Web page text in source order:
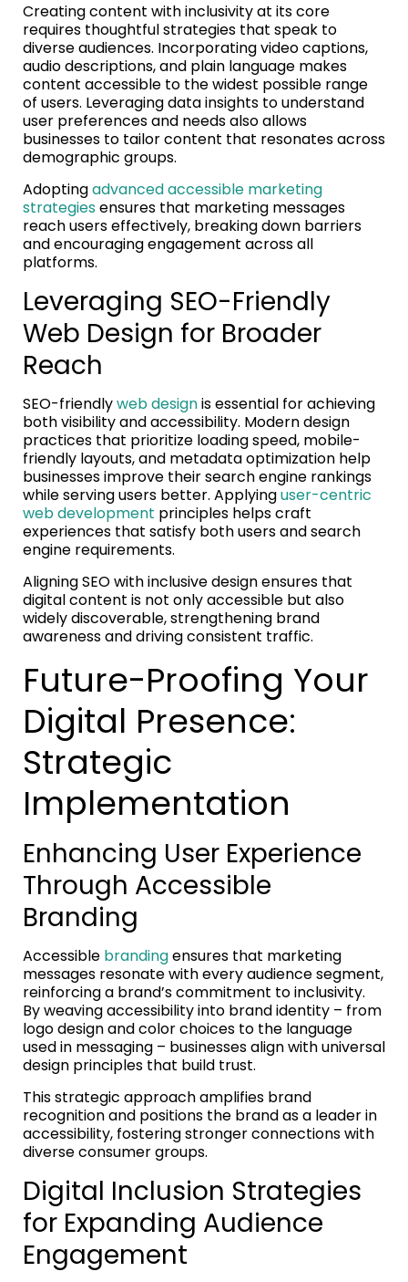
Creating content with inclusivity at its core
requires thoughtful strategies that speak to
diverse audiences. Incorporating video captions,
audio descriptions, and plain language makes
content accessible to the widest possible range
of users. Leveraging data insights to understand
user preferences and needs also allows
businesses to tailor content that resonates across
demographic groups.
Adoptingadvanced accessible marketing
strategiesensures that marketing messages
reach users effectively, breaking down barriers
and encouraging engagement across all
platforms.
Leveraging SEO-Friendly
Web Design for Broader
Reach
SEO-friendlyweb designis essential for achieving
both visibility and accessibility. Modern design
practices that prioritize loading speed, mobile-
friendly layouts, and metadata optimization help
businesses improve their search engine rankings
while serving users better. Applyinguser-centric
web development principles helps craft
experiences that satisfy both users and search
engine requirements.
Aligning SEO with inclusive design ensures that
digital content is not only accessible but also
widely discoverable, strengthening brand
awareness and driving consistent traffic.
Future-Proofing Your
Digital Presence:
Strategic
Implementation
Enhancing User Experience
Through Accessible
Branding
Accessible brandingensures that marketing
messages resonate with every audience segment,
reinforcing a brand’s commitment to inclusivity.
By weaving accessibility into brand identity – from
logo design and color choices to the language
used in messaging – businesses align with universal
design principles that build trust.
This strategic approach amplifies brand
recognition and positions the brand as a leader in
accessibility, fostering stronger connections with
diverse consumer groups.
Digital Inclusion Strategies
for Expanding Audience
Engagement